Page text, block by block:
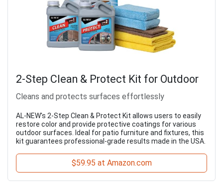
2-Step Clean & Protect Kit for Outdoor
Cleans and protects surfaces effortlessly
AL-NEW's 2-Step Clean & Protect Kit allows users to easily
restore color and provide protective coatings for various
outdoor surfaces. Ideal for patio furniture and fixtures, this
kit guarantees professional-grade results made in the USA.
$59.95 at Amazon.com